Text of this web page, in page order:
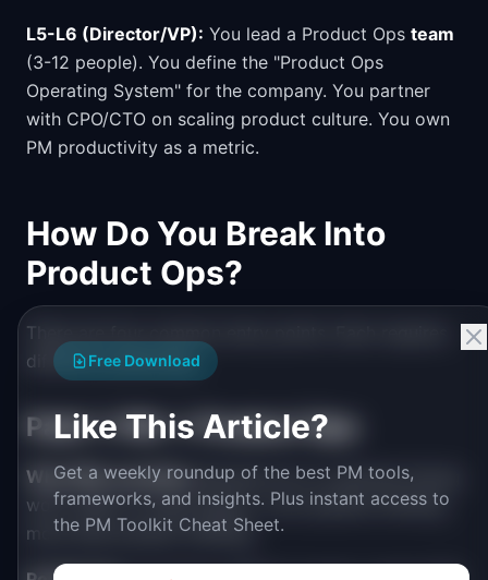
L5-L6 (Director/VP): You lead a Product Ops team
(3-12 people). You define the "Product Ops
Operating System" for the company. You partner
with CPO/CTO on scaling product culture. You own
PM productivity as a metric.
How Do You Break Into
Product Ops?
There are four common entry points. Each requires
different positioning:
Path 1: PM → Product Ops
Why PMs transition:Burned out on customer-facing
work. Want to scale impact. Love systems thinking
more than product thinking.
Free Download
Like This Article?
Get a weekly roundup of the best PM tools,
frameworks, and insights. Plus instant access to
the PM Toolkit Cheat Sheet.